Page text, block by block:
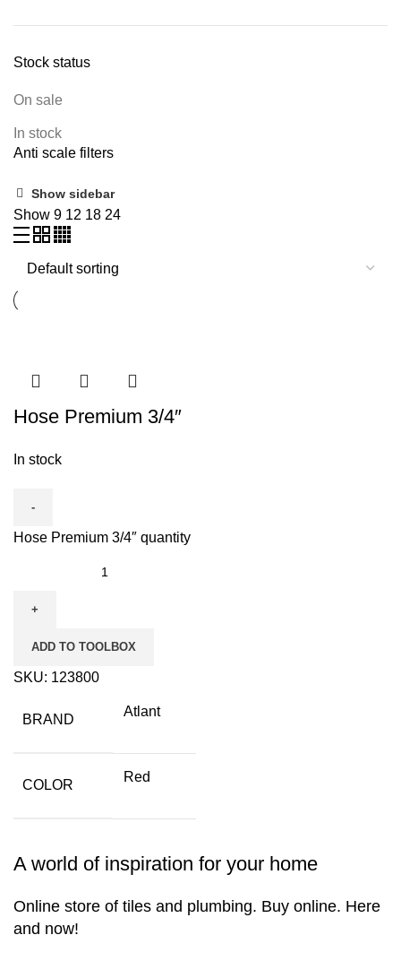
Stock status
On sale
In stock
Anti scale filters
Show sidebar
Show 9 12 18 24
Hose Premium 3/4″
In stock
Hose Premium 3/4″ quantity
ADD TO TOOLBOX
SKU: 123800
BRAND
Atlant
COLOR
Red
A world of inspiration for your home
Online store of tiles and plumbing. Buy online. Here
and now!